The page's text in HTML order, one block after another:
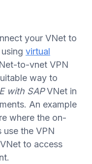
your VNet to
virtual
to-vnet VPN
way to
with SAPVNet in
An example
where the on-
use the VPN
to access